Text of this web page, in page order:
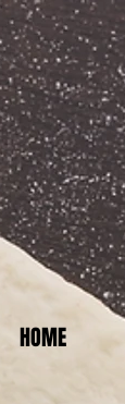
HOME